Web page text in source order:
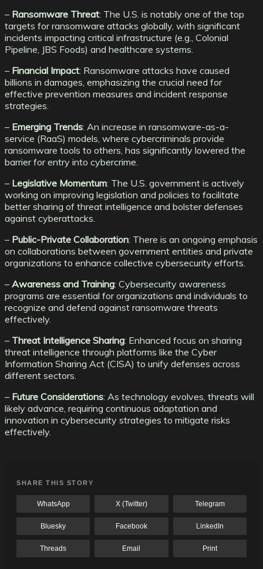
– Ransomware Threat: The U.S. is notably one of the top
targets for ransomware attacks globally, with significant
incidents impacting critical infrastructure (e.g., Colonial
Pipeline, JBS Foods) and healthcare systems.
– Financial Impact: Ransomware attacks have caused
billions in damages, emphasizing the crucial need for
effective prevention measures and incident response
strategies.
– Emerging Trends: An increase in ransomware-as-a-
service (RaaS) models, where cybercriminals provide
ransomware tools to others, has significantly lowered the
barrier for entry into cybercrime.
– Legislative Momentum: The U.S. government is actively
working on improving legislation and policies to facilitate
better sharing of threat intelligence and bolster defenses
against cyberattacks.
– Public-Private Collaboration: There is an ongoing emphasis
on collaborations between government entities and private
organizations to enhance collective cybersecurity efforts.
– Awareness and Training: Cybersecurity awareness
programs are essential for organizations and individuals to
recognize and defend against ransomware threats
effectively.
– Threat Intelligence Sharing: Enhanced focus on sharing
threat intelligence through platforms like the Cyber
Information Sharing Act (CISA) to unify defenses across
different sectors.
– Future Considerations: As technology evolves, threats will
likely advance, requiring continuous adaptation and
innovation in cybersecurity strategies to mitigate risks
effectively.
SHARE THIS STORY
WhatsApp X (Twitter) Telegram
Bluesky Facebook LinkedIn
Threads Email Print